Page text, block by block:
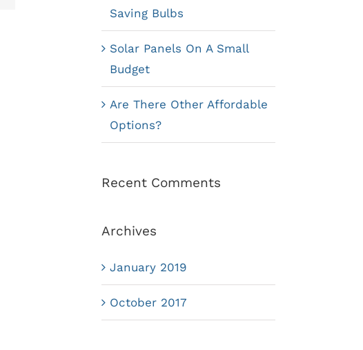
Saving Bulbs
Solar Panels On A Small
Budget
Are There Other Affordable
Options?
Recent Comments
Archives
January 2019
October 2017